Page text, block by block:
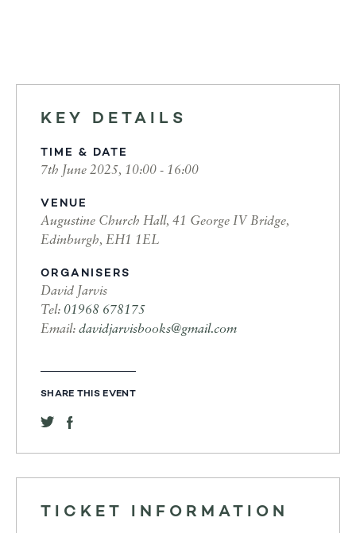
KEY DETAILS
TIME & DATE
7th June 2025, 10:00 - 16:00
VENUE
Augustine Church Hall, 41 George IV Bridge,
Edinburgh, EH1 1EL
ORGANISERS
David Jarvis
Tel: 01968 678175
Email: davidjarvisbooks@gmail.com
SHARE THIS EVENT
TICKET INFORMATION